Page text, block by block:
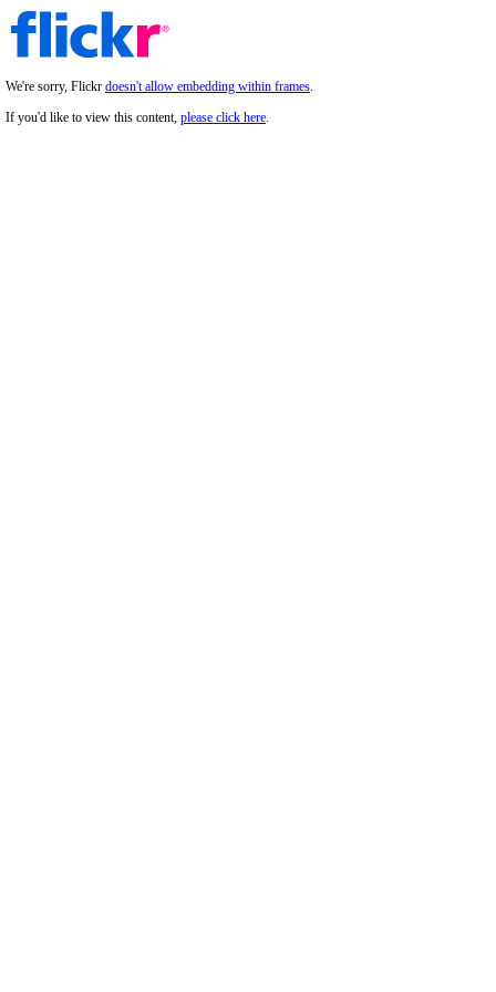
We're sorry, Flickr doesn't allow embedding within frames.
If you'd like to view this content, please click here.